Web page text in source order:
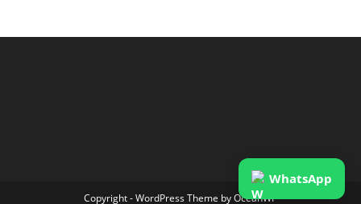
Copyright - WordPress Theme by OceanWP
WhatsApp